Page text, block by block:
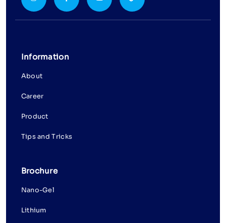
Information
About
Career
Product
Tips and Tricks
Brochure
Nano-Gel
Lithium